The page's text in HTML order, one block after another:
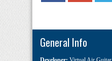
General Info